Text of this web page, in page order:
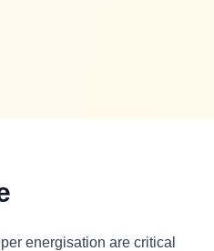
energisation are critical